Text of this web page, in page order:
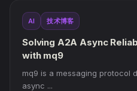
AI 技术博客
Solving A2A Async
with mq9
mq9 is a messaging protocol
async ...